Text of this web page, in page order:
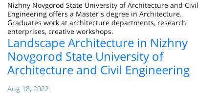
Nizhny Novgorod State University of Architecture and Civil
Engineering offers a Master's degree in Architecture.
Graduates work at architecture departments, research
enterprises, creative workshops.
Landscape Architecture in Nizhny
Novgorod State University of
Architecture and Civil Engineering
Aug 18, 2022